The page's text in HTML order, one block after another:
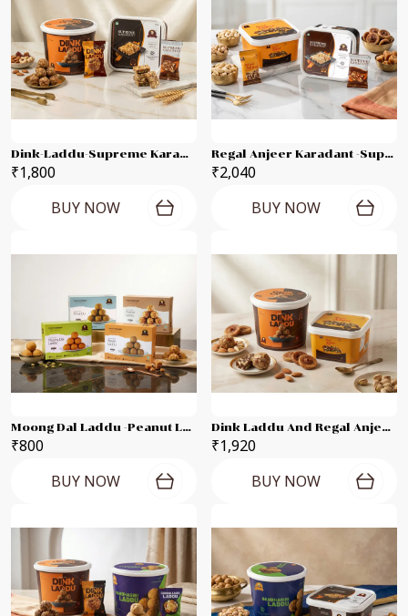
Dink-Laddu-Supreme Karadant 500g Each Combo Pack
₹1,800
BUY NOW
Regal Anjeer Karadant -Supreme Karadant Each 500g Combo Pack
₹2,040
BUY NOW
Moong Dal Laddu -Peanut Laddu -Til Laddu -Besan Laddu Each 250g Combo Pack
₹800
BUY NOW
Dink Laddu And Regal Anjeer Each 500g Combo Pack
₹1,920
BUY NOW